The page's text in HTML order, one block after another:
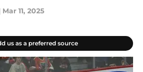
Mar 11, 2025
us as a preferred source